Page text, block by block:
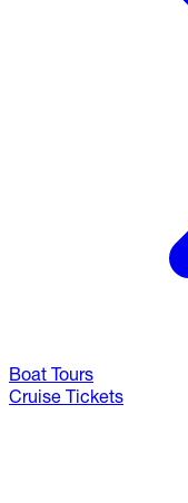
Boat Tours
Cruise Tickets